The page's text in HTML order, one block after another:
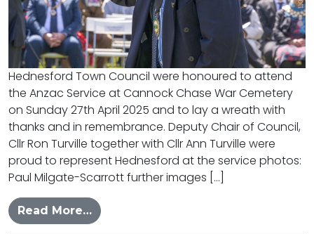
Hednesford Town Council were honoured to attend
the Anzac Service at Cannock Chase War Cemetery
on Sunday 27th April 2025 and to lay a wreath with
thanks and in remembrance. Deputy Chair of Council,
Cllr Ron Turville together with Cllr Ann Turville were
proud to represent Hednesford at the service photos:
Paul Milgate-Scarrott further images […]
Read More… from Hednesford Pays their